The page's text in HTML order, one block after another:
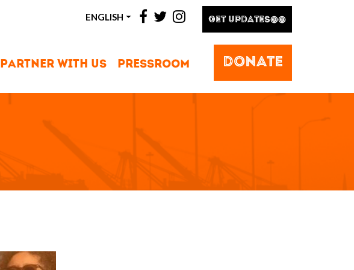
ENGLISH facebook
twitterinstagram
GET UPDATES@@
DONATE
PARTNER WITH US PRESSROOM